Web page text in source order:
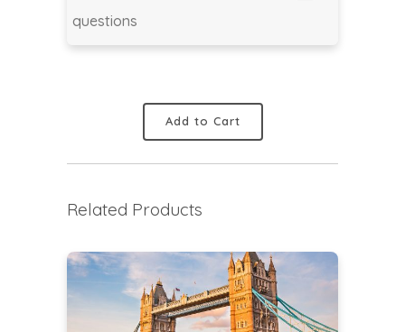
questions
Add to Cart
Related Products